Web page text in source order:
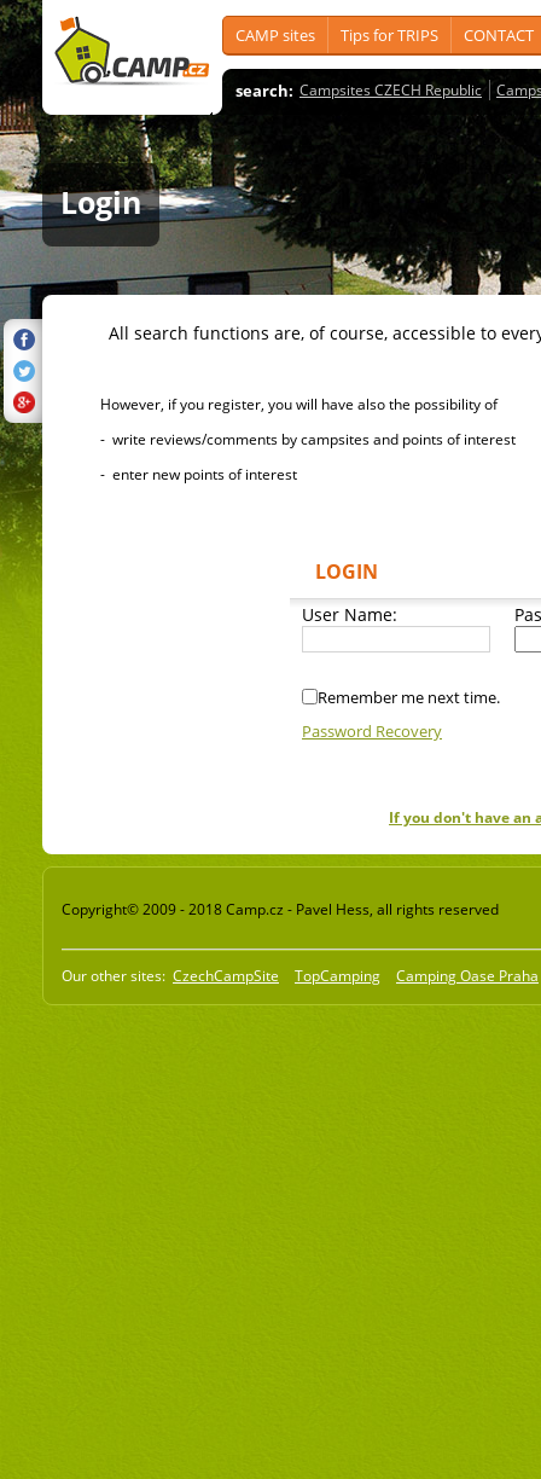
CAMP sites Tips for TRIPS CONTACT
search: Campsites CZECH Republic
Login
All search functions are, of course, accessible to
However, if you register, you will have also the possibility of
- write reviews/comments by campsites and points of interest
- enter new points of interest
LOGIN
User Name:
Remember me next time.
Password Recovery
If you don't have an
Copyright© 2009 - 2018 Camp.cz - Pavel Hess, all rights reserved
Our other sites: CzechCampSite TopCamping Camping Oase Praha